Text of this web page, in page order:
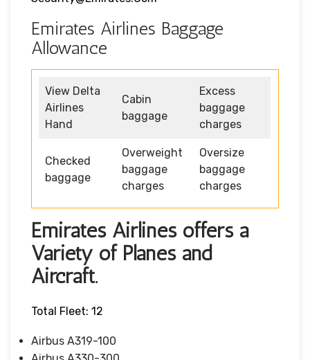
Emirates Airlines Baggage
Allowance
View Delta
Airlines
Hand
Cabin
baggage
Excess
baggage
charges
Checked
baggage
Overweight
baggage
charges
Oversize
baggage
charges
Emirates Airlines offers a
Variety of Planes and
Aircraft.
Total Fleet: 12
Airbus A319-100